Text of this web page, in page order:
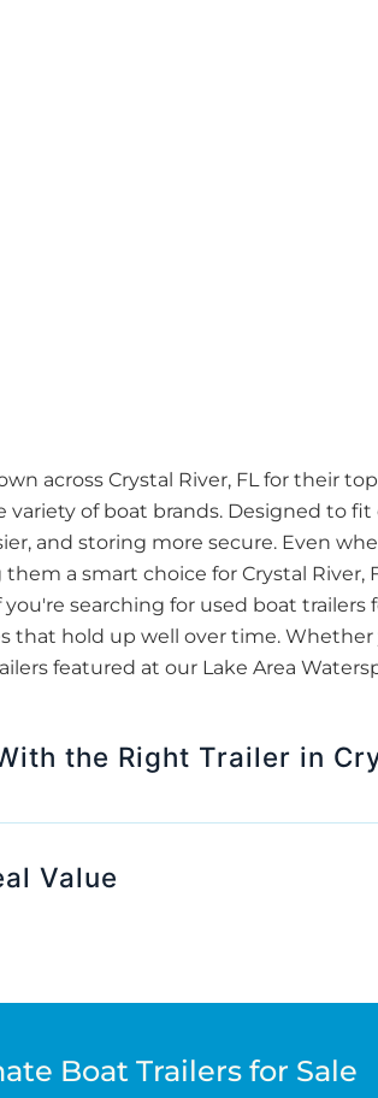
across Crystal River, FL for their
of boat brands. Designed to
and storing more secure. Even
a smart choice for Crystal
searching for used boat
that hold up well over time.
featured at our Lake Area
the Right Trailer in
Value
Boat Trailers for Sale